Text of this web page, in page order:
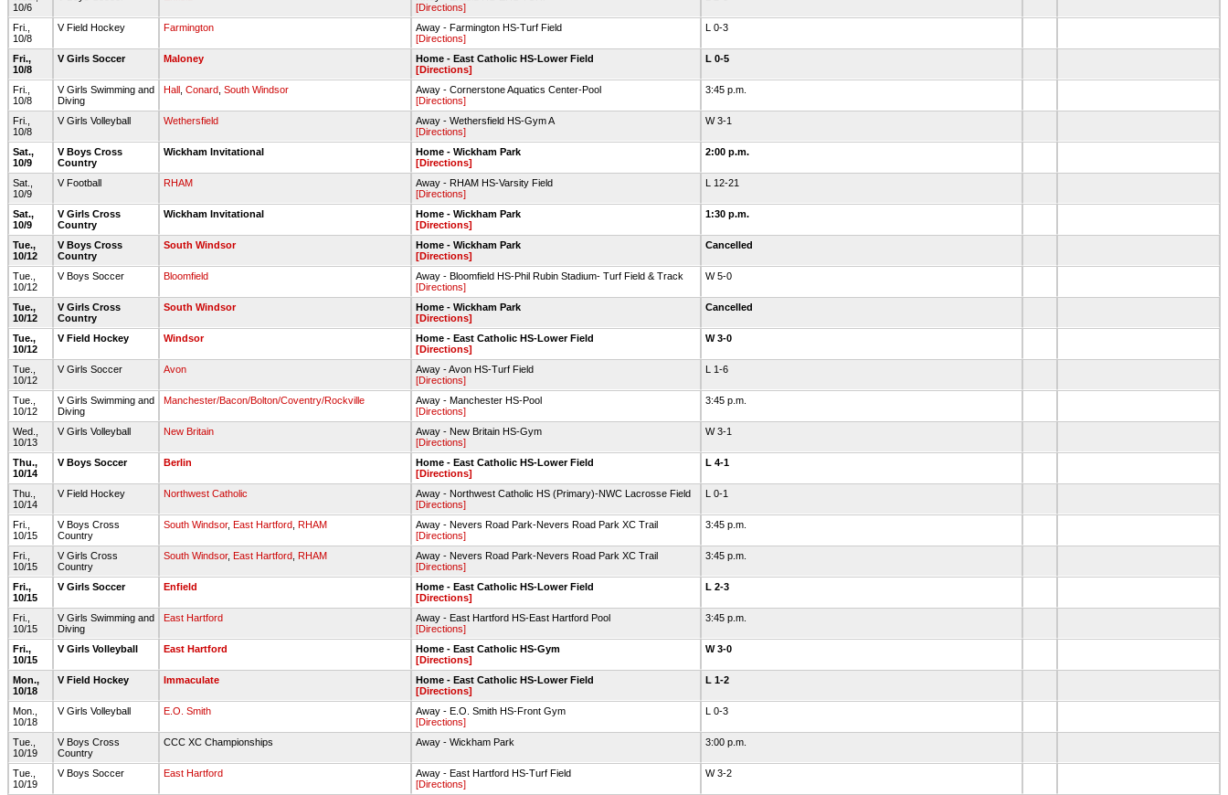
10/6
[Directions]
Fri.,
10/8
V Field Hockey Farmington
Away - Farmington HS-Turf Field
[Directions]
L 0-3
Fri.,
10/8
V Girls Soccer Maloney
Home - East Catholic HS-Lower Field
[Directions]
L 0-5
Fri.,
10/8
V Girls Swimming and
Diving
Hall Conard South Windsor
Away - Cornerstone Aquatics Center-Pool
[Directions]
3:45 p.m.
Fri.,
10/8
V Girls Volleyball Wethersfield
Away - Wethersfield HS-Gym A
[Directions]
W 3-1
Sat.,
10/9
V Boys Cross
Country
Wickham Invitational
Home - Wickham Park
[Directions]
2:00 p.m.
Sat.,
10/9
V Football RHAM
Away - RHAM HS-Varsity Field
[Directions]
L 12-21
Sat.,
10/9
V Girls Cross
Country
Wickham Invitational
Home - Wickham Park
[Directions]
1:30 p.m.
Tue.,
10/12
V Boys Cross
Country
South Windsor
Home - Wickham Park
[Directions]
Cancelled
Tue.,
10/12
V Boys Soccer Bloomfield
Away - Bloomfield HS-Phil Rubin Stadium- Turf Field & Track
[Directions]
W 5-0
Tue.,
10/12
V Girls Cross
Country
South Windsor
Home - Wickham Park
[Directions]
Cancelled
Tue.,
10/12
V Field Hockey Windsor
Home - East Catholic HS-Lower Field
[Directions]
W 3-0
Tue.,
10/12
V Girls Soccer Avon
Away - Avon HS-Turf Field
[Directions]
L 1-6
Tue.,
10/12
V Girls Swimming and
Diving
Manchester/Bacon/Bolton/Coventry/Rockville
Away - Manchester HS-Pool
[Directions]
3:45 p.m.
Wed.,
10/13
V Girls Volleyball New Britain
Away - New Britain HS-Gym
[Directions]
W 3-1
Thu.,
10/14
V Boys Soccer Berlin
Home - East Catholic HS-Lower Field
[Directions]
L 4-1
Thu.,
10/14
V Field Hockey Northwest Catholic
Away - Northwest Catholic HS (Primary)-NWC Lacrosse Field
[Directions]
L 0-1
Fri.,
10/15
V Boys Cross
Country
South Windsor, East Hartford RHAM
Away - Nevers Road Park-Nevers Road Park XC Trail
[Directions]
3:45 p.m.
Fri.,
10/15
V Girls Cross
Country
South Windsor, East Hartford RHAM
Away - Nevers Road Park-Nevers Road Park XC Trail
[Directions]
3:45 p.m.
Fri.,
10/15
V Girls Soccer Enfield
Home - East Catholic HS-Lower Field
[Directions]
L 2-3
Fri.,
10/15
V Girls Swimming and
Diving
East Hartford
Away - East Hartford HS-East Hartford Pool
[Directions]
3:45 p.m.
Fri.,
10/15
V Girls Volleyball East Hartford
Home - East Catholic HS-Gym
[Directions]
W 3-0
Mon.,
10/18
V Field Hockey Immaculate
Home - East Catholic HS-Lower Field
[Directions]
L 1-2
Mon.,
10/18
V Girls Volleyball E.O. Smith
Away - E.O. Smith HS-Front Gym
[Directions]
L 0-3
Tue.,
10/19
V Boys Cross
Country
CCC XC Championships Away - Wickham Park 3:00 p.m.
Tue.,
10/19
V Boys Soccer East Hartford
Away - East Hartford HS-Turf Field
[Directions]
W 3-2